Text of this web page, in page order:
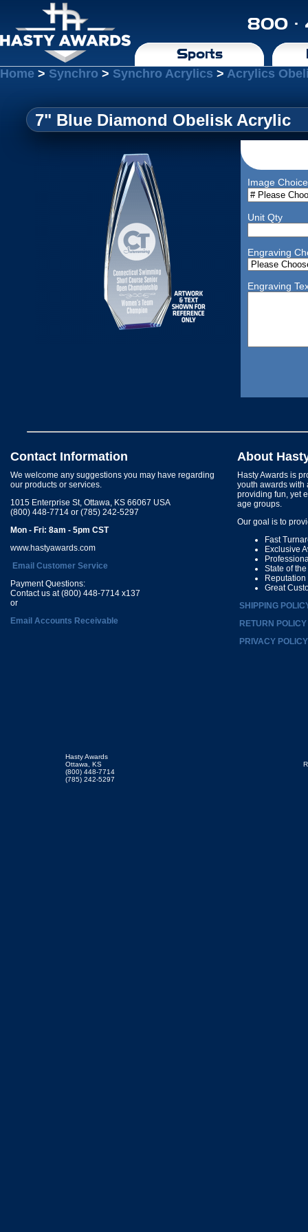
800 ·
Sports
Home > Synchro > Synchro Acrylics > Acrylics
7" Blue Diamond Obelisk Acrylic
Image Choice
Unit Qty
Engraving
Engraving
Contact Information
We welcome any suggestions you may have regarding
our products or services.
1015 Enterprise St, Ottawa, KS 66067 USA
(800) 448-7714 or (785) 242-5297
Mon - Fri: 8am - 5pm CST
www.hastyawards.com
Email Customer Service
Payment Questions:
Contact us at (800) 448-7714 x137
or
Email Accounts Receivable
About
Hasty Awards is
youth awards with
providing fun, yet
age groups.
Our goal is to
Fast
Exclusive
State of
Great
SHIPPING
RETURN POLICY
PRIVACY POLICY
Hasty Awards
Ottawa, KS
(800) 448-7714
(785) 242-5297